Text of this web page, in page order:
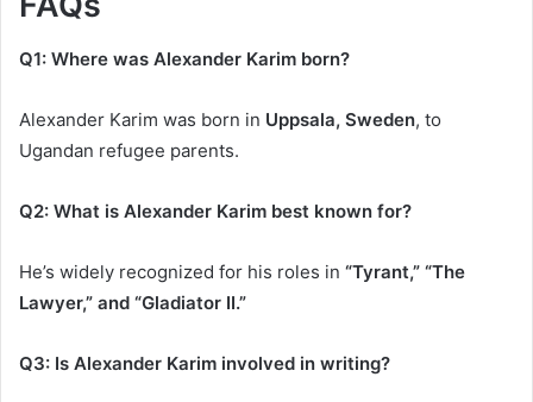
Q1: Where was Alexander Karim born?
Alexander Karim was born in Uppsala, Sweden, to
Ugandan refugee parents.
Q2: What is Alexander Karim best known for?
He’s widely recognized for his roles in “Tyrant,” “The
Lawyer,” and “Gladiator II.”
Q3: Is Alexander Karim involved in writing?